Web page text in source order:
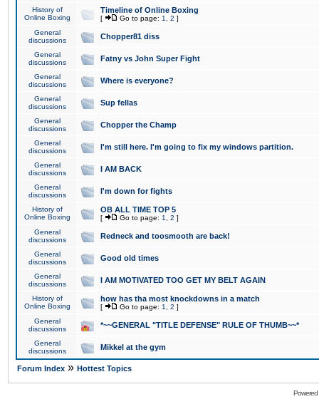
History of
Online Boxing
Timeline of Online Boxing
[ Go to page: 1 2 ]
General
discussions
Chopper81 diss
General
discussions
Fatny vs John Super Fight
General
discussions
Where is everyone?
General
discussions
Sup fellas
General
discussions
Chopper the Champ
General
discussions
I'm still here. I'm going to fix my windows partition.
General
discussions
I AM BACK
General
discussions
I'm down for fights
History of
Online Boxing
OB ALL TIME TOP 5
[ Go to page: 1 2 ]
General
discussions
Redneck and toosmooth are back!
General
discussions
Good old times
General
discussions
I AM MOTIVATED TOO GET MY BELT AGAIN
History of
Online Boxing
how has tha most knockdowns in a match
[ Go to page: 1 2 ]
General
discussions
*~~GENERAL "TITLE DEFENSE" RULE OF THUMB~~*
General
discussions
Mikkel at the gym
Forum Index » Hottest Topics